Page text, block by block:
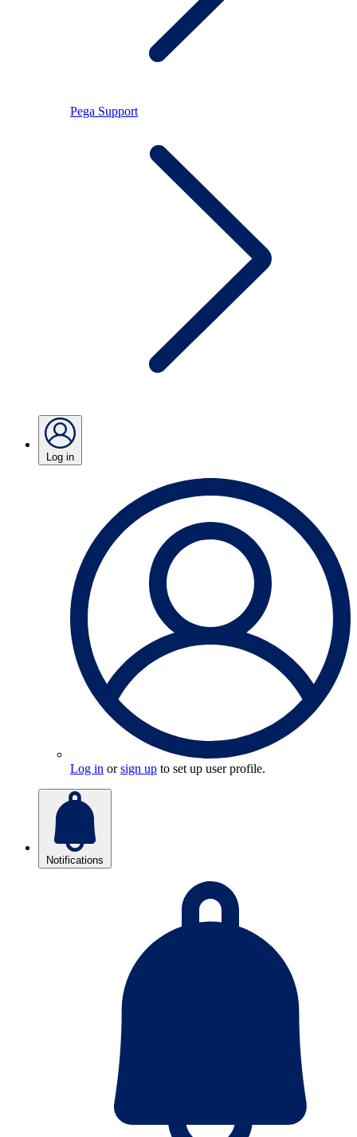
Pega Support
Log in
Log in orsign up to set up user profile.
Notifications